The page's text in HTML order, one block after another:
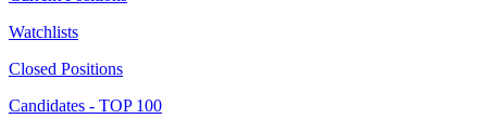
Watchlists
Closed Positions
Candidates - TOP 100